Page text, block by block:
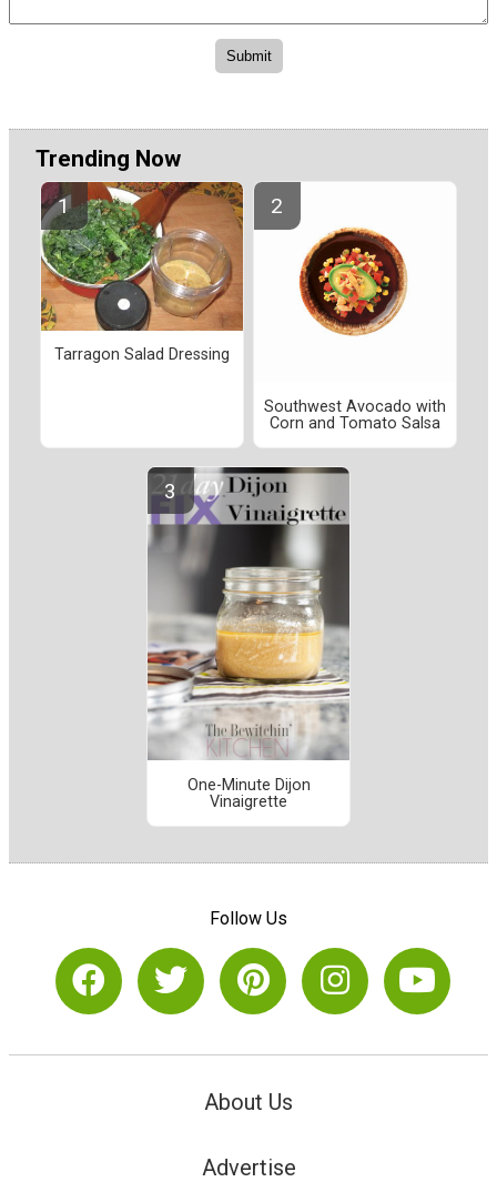
Trending Now
Tarragon Salad Dressing
Southwest Avocado with
Corn and Tomato Salsa
One-Minute Dijon
Vinaigrette
Follow Us
About Us
Advertise